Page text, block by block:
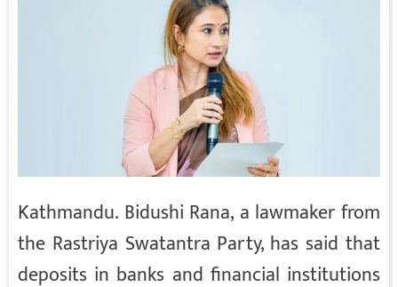
Kathmandu. Bidushi Rana, a lawmaker from
the Rastriya Swatantra Party, has said that
deposits in banks and financial institutions